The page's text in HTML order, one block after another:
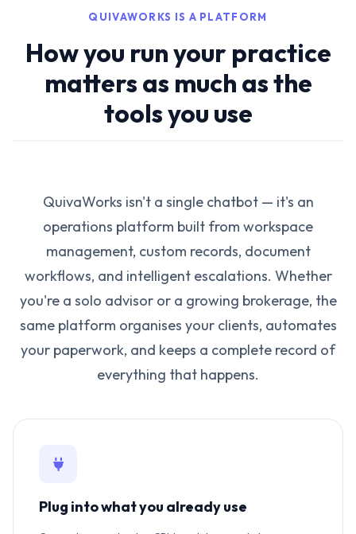
QUIVAWORKS IS A PLATFORM
How you run your practice
matters as much as the
tools you use
QuivaWorks isn't a single chatbot — it's an
operations platform built from workspace
management, custom records, document
workflows, and intelligent escalations. Whether
you're a solo advisor or a growing brokerage, the
same platform organises your clients, automates
your paperwork, and keeps a complete record of
everything that happens.
Plug into what you already use